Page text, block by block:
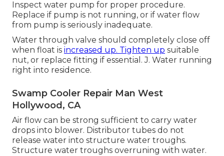
Inspect water pump for proper procedure.
Replace if pump is not running, or if water flow
from pump is seriously inadequate.
Water through valve should completely close off
when float is increased up. Tighten up suitable
nut, or replace fitting if essential. J. Water running
right into residence.
Swamp Cooler Repair Man West
Hollywood, CA
Air flow can be strong sufficient to carry water
drops into blower. Distributor tubes do not
release water into structure water troughs.
Structure water troughs overruning with water.